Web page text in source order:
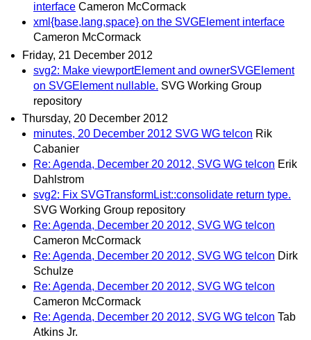
interface Cameron McCormack
xml{base,lang,space} on the SVGElement interface
Cameron McCormack
Friday, 21 December 2012
svg2: Make viewportElement and ownerSVGElement
on SVGElement nullable. SVG Working Group
repository
Thursday, 20 December 2012
minutes, 20 December 2012 SVG WG telcon Rik
Cabanier
Re: Agenda, December 20 2012, SVG WG telcon Erik
Dahlstrom
svg2: Fix SVGTransformList::consolidate return type.
SVG Working Group repository
Re: Agenda, December 20 2012, SVG WG telcon
Cameron McCormack
Re: Agenda, December 20 2012, SVG WG telcon Dirk
Schulze
Re: Agenda, December 20 2012, SVG WG telcon
Cameron McCormack
Re: Agenda, December 20 2012, SVG WG telcon Tab
Atkins Jr.